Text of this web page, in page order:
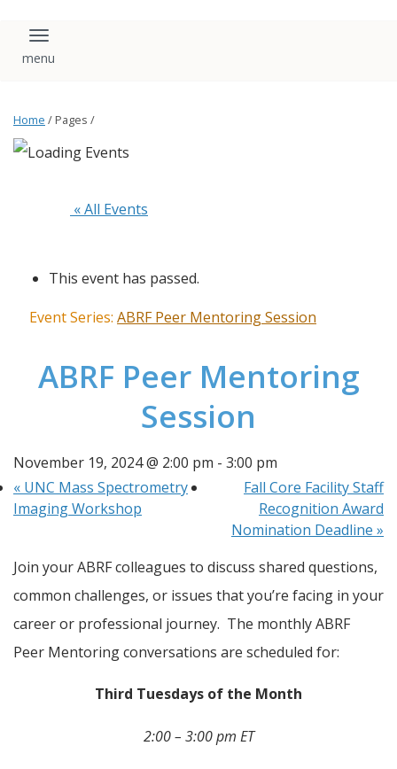
Toggle navigation
Home / Pages /
« All Events
This event has passed.
Event Series: ABRF Peer Mentoring Session
ABRF Peer Mentoring
Session
November 19, 2024 @ 2:00 pm - 3:00 pm
« UNC Mass Spectrometry
Imaging Workshop
Fall Core Facility Staff
Recognition Award
Nomination Deadline »
Join your ABRF colleagues to discuss shared questions,
common challenges, or issues that you’re facing in your
career or professional journey.  The monthly ABRF
Peer Mentoring conversations are scheduled for:
Third Tuesdays of the Month
2:00 – 3:00 pm ET